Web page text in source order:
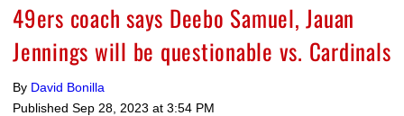
49ers coach says Deebo Samuel, Jauan
Jennings will be questionable vs. Cardinals
By David Bonilla
Published Sep 28, 2023 at 3:54 PM